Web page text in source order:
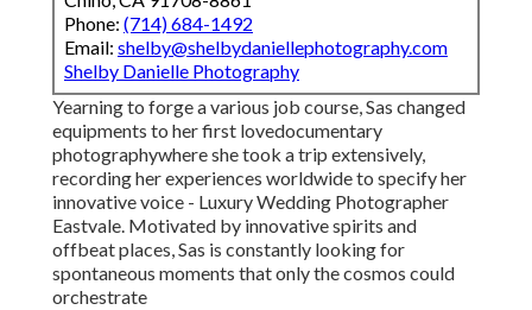
Phone: (714) 684-1492
Email: shelby@shelbydaniellephotography.com
Shelby Danielle Photography
Yearning to forge a various job course, Sas changed
equipments to her first lovedocumentary
photographywhere she took a trip extensively,
recording her experiences worldwide to specify her
innovative voice - Luxury Wedding Photographer
Eastvale. Motivated by innovative spirits and
offbeat places, Sas is constantly looking for
spontaneous moments that only the cosmos could
orchestrate